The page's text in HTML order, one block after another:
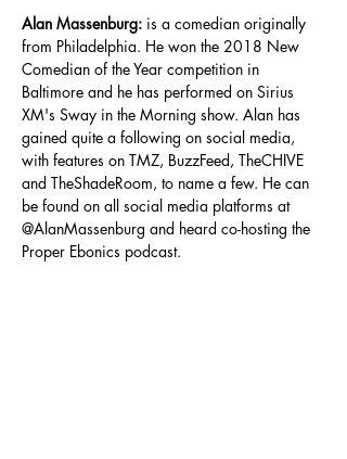
Alan Massenburg: is a comedian originally
from Philadelphia. He won the 2018 New
Comedian of the Year competition in
Baltimore and he has performed on Sirius
XM's Sway in the Morning show. Alan has
gained quite a following on social media,
with features on TMZ, BuzzFeed, TheCHIVE
and TheShadeRoom, to name a few. He can
be found on all social media platforms at
@AlanMassenburg and heard co-hosting the
Proper Ebonics podcast.